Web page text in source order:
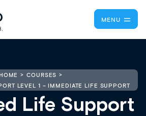
MENU
HOME
COURSES
LEVEL 1 – IMMEDIATE LIFE SUPPORT
Life Support